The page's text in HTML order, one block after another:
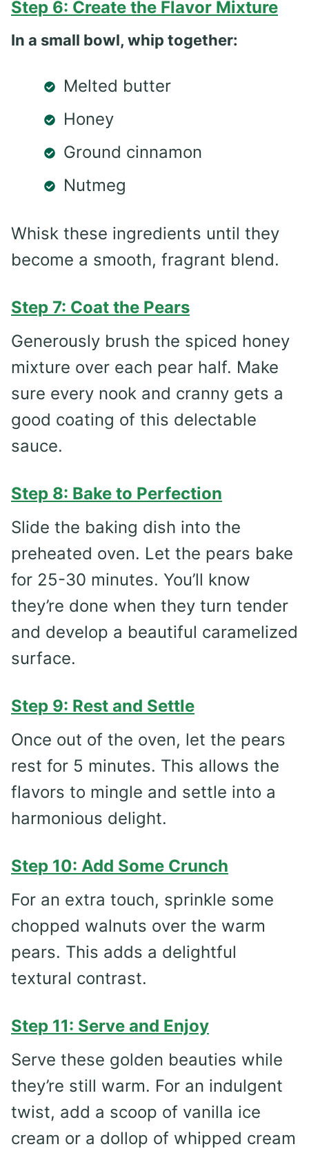
Step 6: Create the Flavor Mixture
In a small bowl, whip together:
Melted butter
Honey
Ground cinnamon
Nutmeg
Whisk these ingredients until they
become a smooth, fragrant blend.
Step 7: Coat the Pears
Generously brush the spiced honey
mixture over each pear half. Make
sure every nook and cranny gets a
good coating of this delectable
sauce.
Step 8: Bake to Perfection
Slide the baking dish into the
preheated oven. Let the pears bake
for 25-30 minutes. You’ll know
they’re done when they turn tender
and develop a beautiful caramelized
surface.
Step 9: Rest and Settle
Once out of the oven, let the pears
rest for 5 minutes. This allows the
flavors to mingle and settle into a
harmonious delight.
Step 10: Add Some Crunch
For an extra touch, sprinkle some
chopped walnuts over the warm
pears. This adds a delightful
textural contrast.
Step 11: Serve and Enjoy
Serve these golden beauties while
they’re still warm. For an indulgent
twist, add a scoop of vanilla ice
cream or a dollop of whipped cream